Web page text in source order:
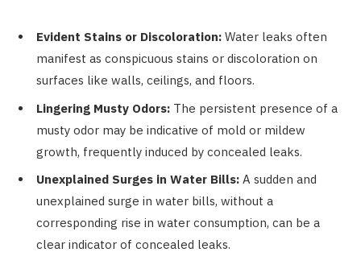
Evident Stains or Discoloration: Water leaks often
manifest as conspicuous stains or discoloration on
surfaces like walls, ceilings, and floors.
Lingering Musty Odors: The persistent presence of a
musty odor may be indicative of mold or mildew
growth, frequently induced by concealed leaks.
Unexplained Surges in Water Bills: A sudden and
unexplained surge in water bills, without a
corresponding rise in water consumption, can be a
clear indicator of concealed leaks.